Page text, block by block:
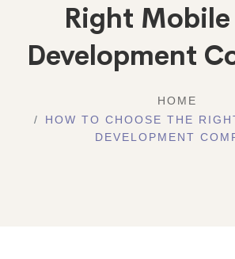
Right
Development
HOME
HOW TO CHOOSE THE
DEVELOPMENT